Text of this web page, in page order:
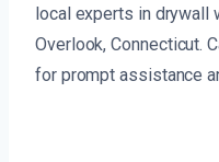
local experts in drywall
Overlook, Connecticut.
for prompt assistance